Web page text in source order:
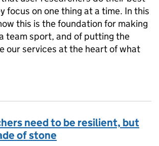
focus on one thing at a time. In this
this is the foundation for making
team sport, and of putting the
our services at the heart of what
need to be resilient, but
of stone